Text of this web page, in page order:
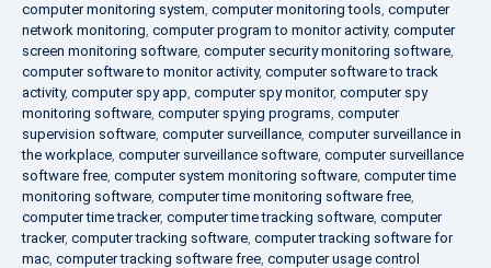
computer monitoring system, computer monitoring tools, computer
network monitoring, computer program to monitor activity, computer
screen monitoring software, computer security monitoring software,
computer software to monitor activity, computer software to track
activity, computer spy app, computer spy monitor, computer spy
monitoring software, computer spying programs, computer
supervision software, computer surveillance, computer surveillance in
the workplace, computer surveillance software, computer surveillance
software free, computer system monitoring software, computer time
monitoring software, computer time monitoring software free,
computer time tracker, computer time tracking software, computer
tracker, computer tracking software, computer tracking software for
mac, computer tracking software free, computer usage control